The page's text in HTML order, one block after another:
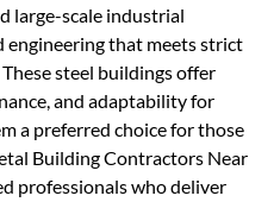
large-scale industrial
that meets strict
steel buildings offer
and adaptability for
a preferred choice for those
Building Contractors Near
professionals who deliver